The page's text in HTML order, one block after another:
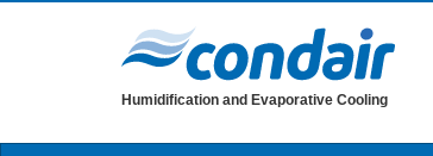
Humidification and Evaporative Cooling